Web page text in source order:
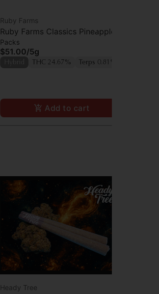
Ruby Farms
Ruby Farms Classics Pineapple
Express Prerolls 7pk
Packs
$51.00/5g
THC 24.67% Terps 0.81%
Add to cart
Heady Tree